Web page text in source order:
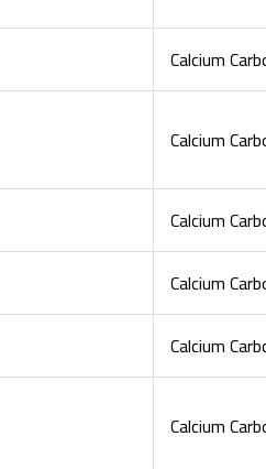
Calcium
Calcium
Calcium
Calcium
Calcium
Calcium